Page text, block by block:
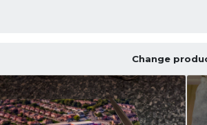
Change